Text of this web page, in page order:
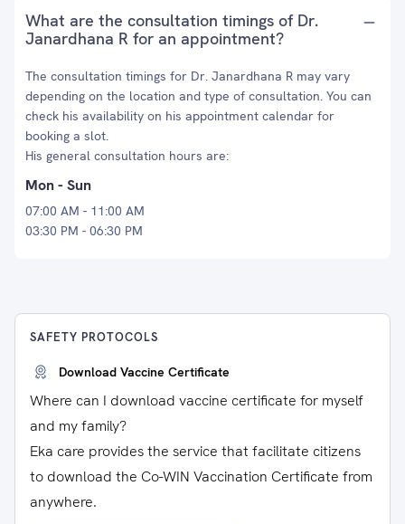
What are the consultation timings of Dr.
Janardhana R for an appointment?
The consultation timings for Dr. Janardhana R may vary
depending on the location and type of consultation. You can
check his availability on his appointment calendar for
booking a slot.
His general consultation hours are:
Mon - Sun
07:00 AM - 11:00 AM
03:30 PM - 06:30 PM
SAFETY PROTOCOLS
Download Vaccine Certificate
Where can I download vaccine certificate for myself
and my family?
Eka care provides the service that facilitate citizens
to download the Co-WIN Vaccination Certificate from
anywhere.